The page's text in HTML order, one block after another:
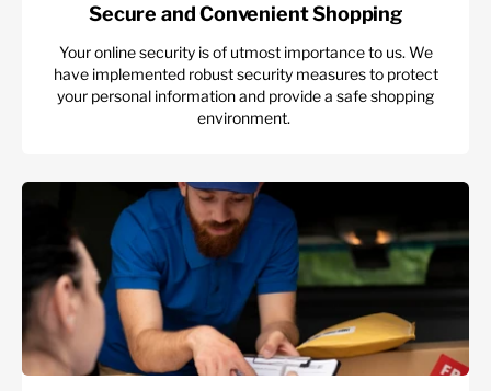
Secure and Convenient Shopping
Your online security is of utmost importance to us. We
have implemented robust security measures to protect
your personal information and provide a safe shopping
environment.